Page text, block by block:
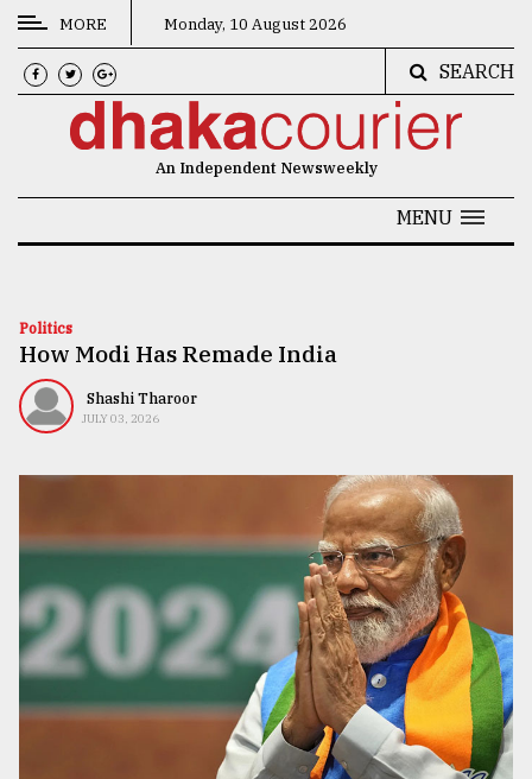
CATEGORIES
News
Technology
Nature
Interest
MORE Monday, 10 August 2026
SEARCH
An Independent Newsweekly
MENU
Politics
How Modi Has Remade India
Shashi Tharoor
JULY 03, 2026